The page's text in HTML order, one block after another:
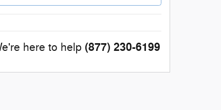
here to help (877) 230-6199